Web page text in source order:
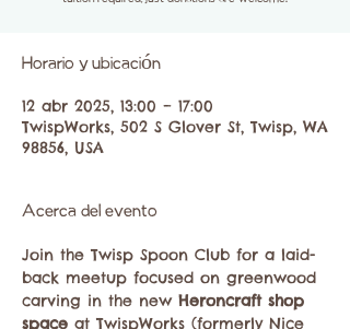
Horario y ubicación
12 abr 2025, 13:00 – 17:00
TwispWorks, 502 S Glover St, Twisp, WA
98856, USA
Acerca del evento
Join the Twisp Spoon Club for a laid-
back meetup focused on greenwood
carving in the new Heroncraft shop
space at TwispWorks (formerly Nice